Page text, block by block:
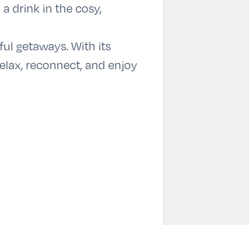
drink in the cosy,
getaways. With its
reconnect, and enjoy